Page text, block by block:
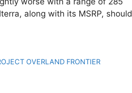
along with its MSRP, should
OVERLAND FRONTIER